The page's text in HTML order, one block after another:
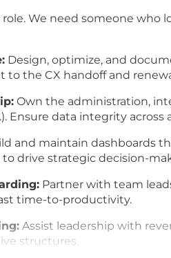
We need someone who
Design, optimize, and
the CX handoff and
Own the administration,
Ensure data integrity across
and maintain dashboards
drive strategic decision-
Partner with team
time-to-productivity.
Assist leadership with
structures.